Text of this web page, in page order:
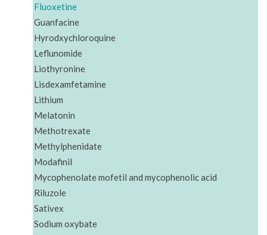
Fluoxetine
Guanfacine
Hyrodxychloroquine
Leflunomide
Liothyronine
Lisdexamfetamine
Lithium
Melatonin
Methotrexate
Methylphenidate
Modafinil
Mycophenolate mofetil and mycophenolic acid
Riluzole
Sativex
Sodium oxybate